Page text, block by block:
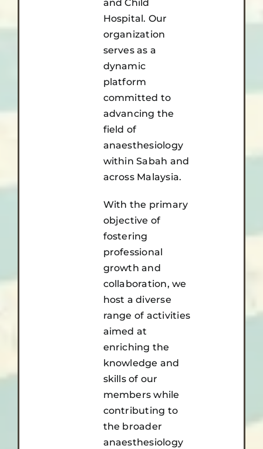
and Child
Hospital. Our
organization
serves as a
dynamic
platform
committed to
advancing the
field of
anaesthesiology
within Sabah and
across Malaysia.
With the primary
objective of
fostering
professional
growth and
collaboration, we
host a diverse
range of activities
aimed at
enriching the
knowledge and
skills of our
members while
contributing to
the broader
anaesthesiology